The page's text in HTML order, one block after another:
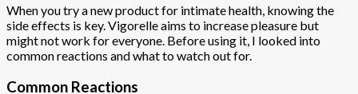
When you try a new product for intimate health, knowing the
side effects is key. Vigorelle aims to increase pleasure but
might not work for everyone. Before using it, I looked into
common reactions and what to watch out for.
Common Reactions